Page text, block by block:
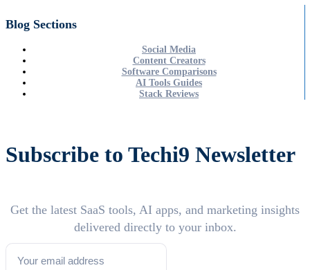
Blog Sections
Social Media
Content Creators
Software Comparisons
AI Tools Guides
Stack Reviews
Subscribe to Techi9 Newsletter
Get the latest SaaS tools, AI apps, and marketing insights
delivered directly to your inbox.